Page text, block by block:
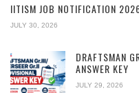
IITISM JOB NOTIFICATION
JULY 30, 2026
DRAFTSMAN
ANSWER KEY
JULY 29, 2026